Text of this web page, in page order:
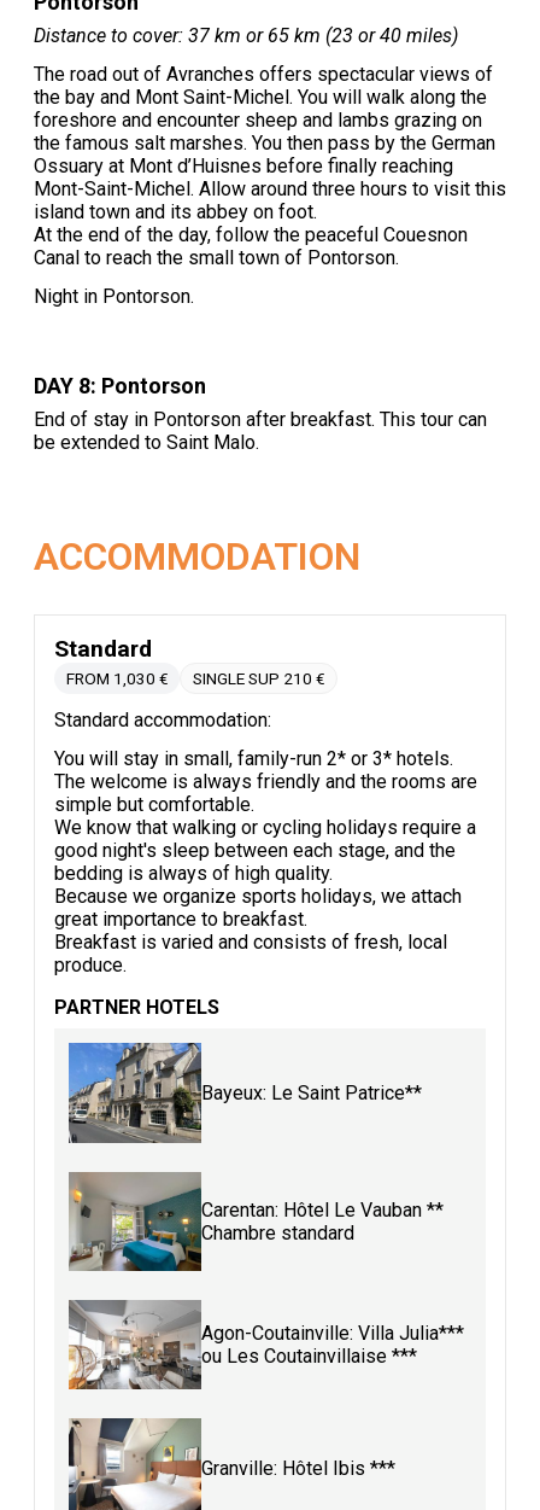
Distance to cover: 37 km or 65 km (23 or 40 miles)
The road out of Avranches offers spectacular views of
the bay and Mont Saint-Michel. You will walk along the
foreshore and encounter sheep and lambs grazing on
the famous salt marshes. You then pass by the German
Ossuary at Mont d’Huisnes before finally reaching
Mont-Saint-Michel. Allow around three hours to visit this
island town and its abbey on foot.
At the end of the day, follow the peaceful Couesnon
Canal to reach the small town of Pontorson.
Night in Pontorson.
DAY 8: Pontorson
End of stay in Pontorson after breakfast. This tour can
be extended to Saint Malo.
ACCOMMODATION
Standard
FROM 1,030 € SINGLE SUP 210 €
Standard accommodation:
You will stay in small, family-run 2* or 3* hotels.
The welcome is always friendly and the rooms are
simple but comfortable.
We know that walking or cycling holidays require a
good night's sleep between each stage, and the
bedding is always of high quality.
Because we organize sports holidays, we attach
great importance to breakfast.
Breakfast is varied and consists of fresh, local
produce.
PARTNER HOTELS
Bayeux: Le Saint Patrice**
Carentan: Hôtel Le Vauban **
Chambre standard
Agon-Coutainville: Villa Julia***
ou Les Coutainvillaise ***
Granville: Hôtel Ibis ***